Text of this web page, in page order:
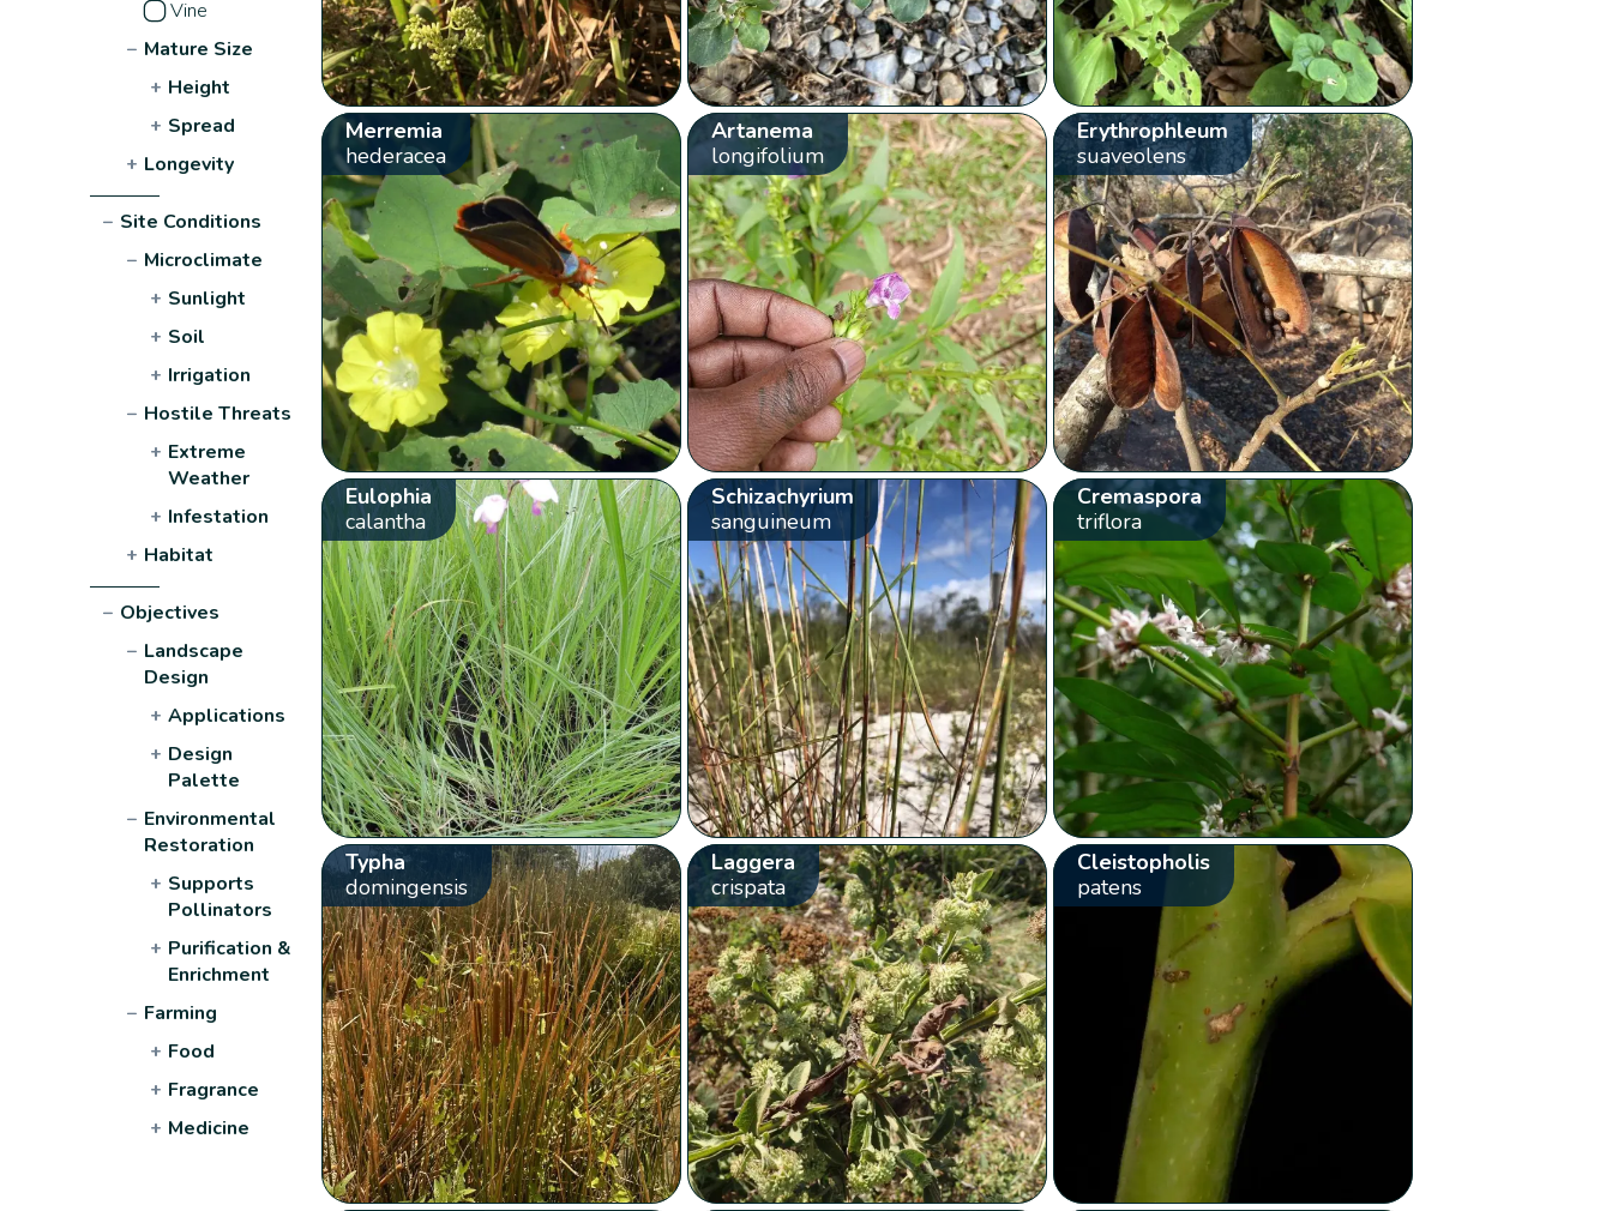
Vine
− Mature Size
+ Height
+ Spread
+ Longevity
− Site Conditions
− Microclimate
+ Sunlight
+ Soil
+ Irrigation
− Hostile Threats
+ Extreme
Weather
+ Infestation
+ Habitat
− Objectives
− Landscape
Design
+ Applications
+ Design
Palette
− Environmental
Restoration
+ Supports
Pollinators
+ Purification &
Enrichment
− Farming
+ Food
+ Fragrance
+ Medicine
Merremia
hederacea
Artanema
longifolium
Erythrophleum
suaveolens
Eulophia
calantha
Schizachyrium
sanguineum
Cremaspora
triflora
Typha
domingensis
Laggera
crispata
Cleistopholis
patens